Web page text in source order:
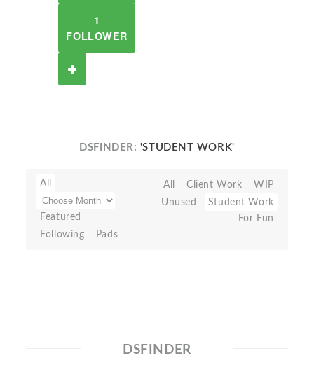
1
FOLLOWER
DSFINDER: 'STUDENT WORK'
All
Featured
Following
Pads
All Client Work
WIP
Unused
Student Work
For Fun
DSFINDER